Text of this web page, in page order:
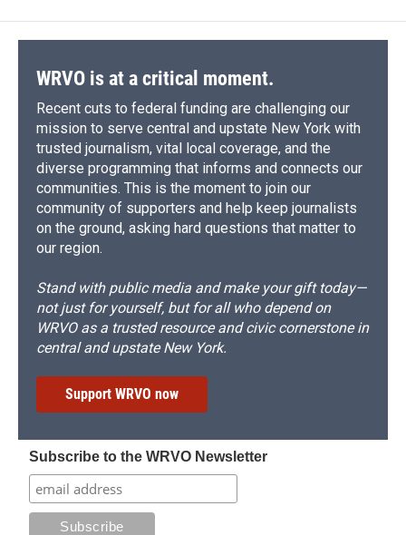
WRVO is at a critical moment.
Recent cuts to federal funding are challenging our
mission to serve central and upstate New York with
trusted journalism, vital local coverage, and the
diverse programming that informs and connects our
communities. This is the moment to join our
community of supporters and help keep journalists
on the ground, asking hard questions that matter to
our region.
Stand with public media and make your gift today—
not just for yourself, but for all who depend on
WRVO as a trusted resource and civic cornerstone in
central and upstate New York.
Support WRVO now
Subscribe to the WRVO Newsletter